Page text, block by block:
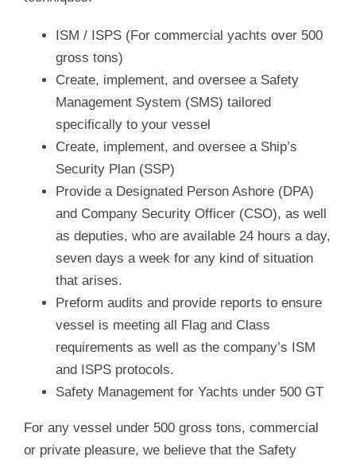
ISM / ISPS (For commercial yachts over 500
gross tons)
Create, implement, and oversee a Safety
Management System (SMS) tailored
specifically to your vessel
Create, implement, and oversee a Ship’s
Security Plan (SSP)
Provide a Designated Person Ashore (DPA)
and Company Security Officer (CSO), as well
as deputies, who are available 24 hours a day,
seven days a week for any kind of situation
that arises.
Preform audits and provide reports to ensure
vessel is meeting all Flag and Class
requirements as well as the company’s ISM
and ISPS protocols.
Safety Management for Yachts under 500 GT
For any vessel under 500 gross tons, commercial
or private pleasure, we believe that the Safety